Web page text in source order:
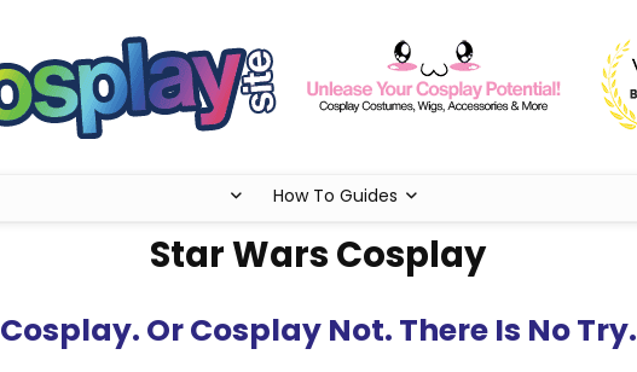
How To Guides
Star Wars Cosplay
Cosplay. Or Cosplay Not. There Is No Try.